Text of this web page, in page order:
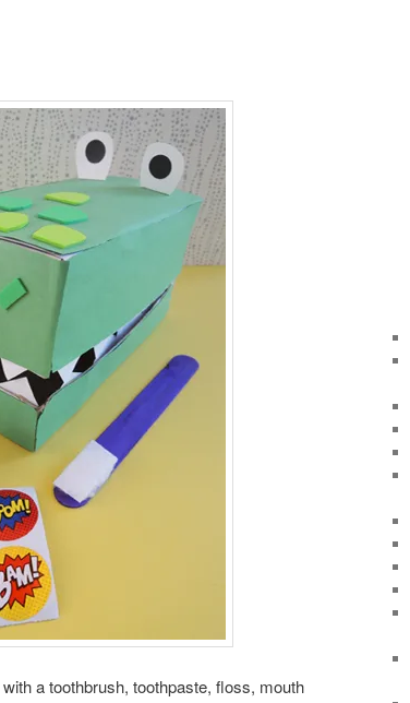
a toothbrush, toothpaste, floss, mouth